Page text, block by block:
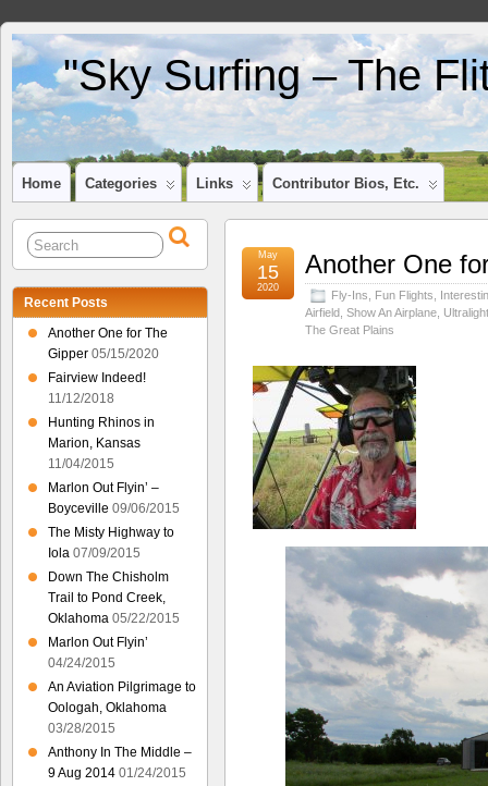
"Sky Surfing – The
Home Categories Links Contributor Bios, Etc.
Another One
Fly-Ins Fun Flights
Airfield Show An Airplane Ultralight
The Great Plains
May
15
2020
Recent Posts
Another One for The
Gipper 05/15/2020
Fairview Indeed!
11/12/2018
Hunting Rhinos in
Marion, Kansas
11/04/2015
Marlon Out Flyin’ –
Boyceville 09/06/2015
The Misty Highway to
Iola 07/09/2015
Down The Chisholm
Trail to Pond Creek,
Oklahoma 05/22/2015
Marlon Out Flyin’
04/24/2015
An Aviation Pilgrimage to
Oologah, Oklahoma
03/28/2015
Anthony In The Middle –
9 Aug 2014 01/24/2015